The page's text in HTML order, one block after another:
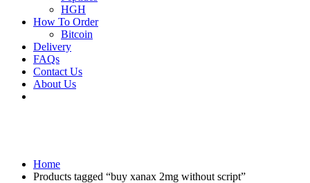
HGH
How To Order
Bitcoin
Delivery
FAQs
Contact Us
About Us
Home
Products tagged “buy xanax 2mg without script”